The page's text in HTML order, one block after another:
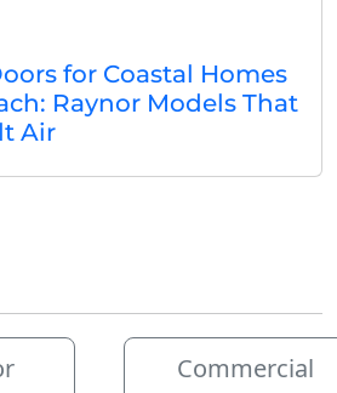
for Coastal Homes
Raynor Models That
Air
Commercial